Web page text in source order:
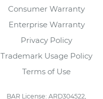
Consumer Warranty
Enterprise Warranty
Privacy Policy
Trademark Usage Policy
Terms of Use
BAR License: ARD304522,